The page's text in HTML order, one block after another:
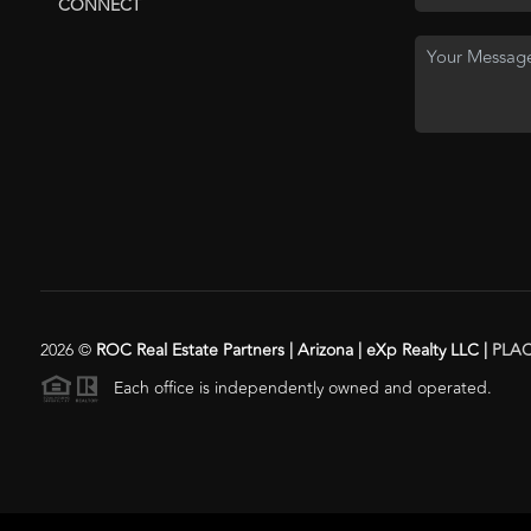
2026© ROC Real Estate Partners | Arizona | eXp Realty LLC |
Each office is independently owned and operated.